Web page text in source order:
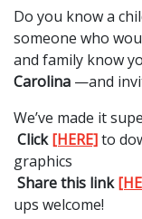
Do you know a
someone who
and family know
Carolina —and
We’ve made it
Click[HERE]to
graphics
Share this link
ups welcome!